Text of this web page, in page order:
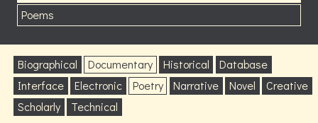
Poems
Biographical Documentary Historical
Database
Interface
Electronic Poetry Narrative Novel
Creative
Scholarly
Technical